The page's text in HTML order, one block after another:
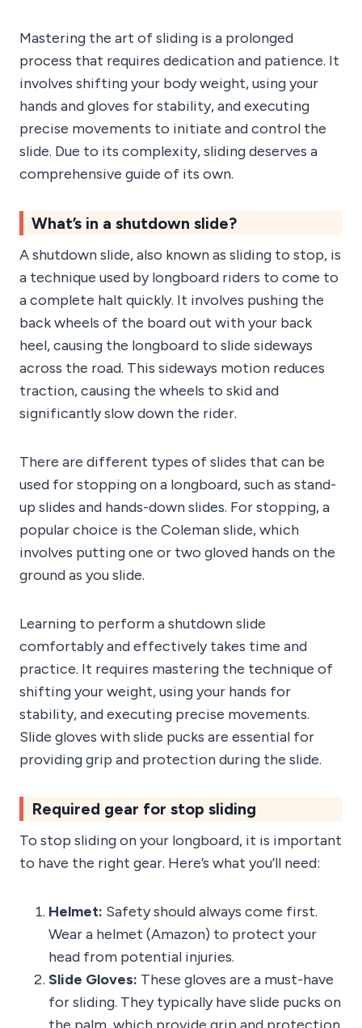
Mastering the art of sliding is a prolonged
process that requires dedication and patience. It
involves shifting your body weight, using your
hands and gloves for stability, and executing
precise movements to initiate and control the
slide. Due to its complexity, sliding deserves a
comprehensive guide of its own.
What’s in a shutdown slide?
A shutdown slide, also known as sliding to stop, is
a technique used by longboard riders to come to
a complete halt quickly. It involves pushing the
back wheels of the board out with your back
heel, causing the longboard to slide sideways
across the road. This sideways motion reduces
traction, causing the wheels to skid and
significantly slow down the rider.
There are different types of slides that can be
used for stopping on a longboard, such as stand-
up slides and hands-down slides. For stopping, a
popular choice is the Coleman slide, which
involves putting one or two gloved hands on the
ground as you slide.
Learning to perform a shutdown slide
comfortably and effectively takes time and
practice. It requires mastering the technique of
shifting your weight, using your hands for
stability, and executing precise movements.
Slide gloves with slide pucks are essential for
providing grip and protection during the slide.
Required gear for stop sliding
To stop sliding on your longboard, it is important
to have the right gear. Here’s what you’ll need:
Helmet: Safety should always come first.
Wear a helmet (Amazon) to protect your
head from potential injuries.
Slide Gloves: These gloves are a must-have
for sliding. They typically have slide pucks on